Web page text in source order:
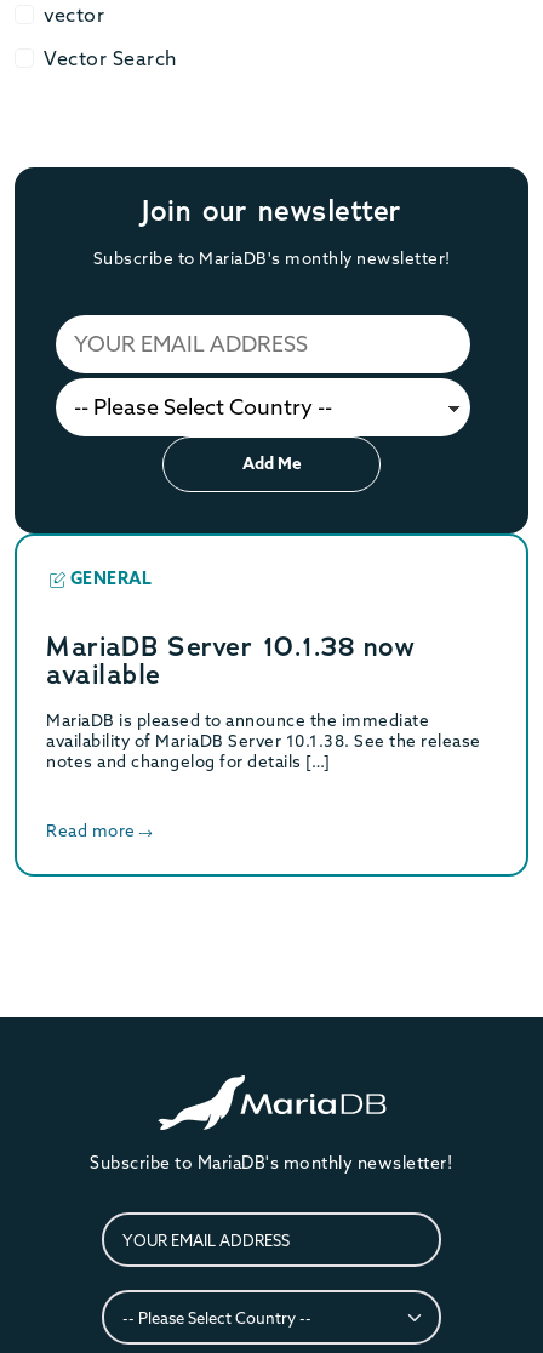
vector
vector
Vector Search
Vector Search
Join our newsletter
Subscribe to MariaDB's monthly newsletter!
Add Me
GENERAL
MariaDB Server 10.1.38 now
available
MariaDB is pleased to announce the immediate
availability of MariaDB Server 10.1.38. See the release
notes and changelog for details […]
Read more
Subscribe to MariaDB's monthly newsletter!